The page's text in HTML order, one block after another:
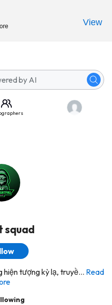
squad
hiện tượng kỳ lạ, truyề... Read
View